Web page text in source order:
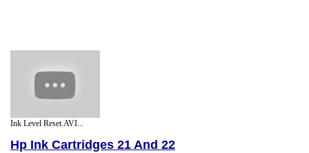
Ink Level Reset.AVI...
Hp Ink Cartridges 21 And 22